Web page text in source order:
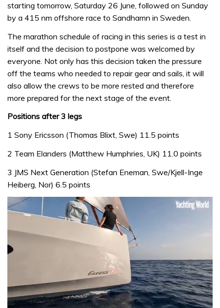
starting tomorrow, Saturday 26 June, followed on Sunday
by a 415 nm offshore race to Sandhamn in Sweden.
The marathon schedule of racing in this series is a test in
itself and the decision to postpone was welcomed by
everyone. Not only has this decision taken the pressure
off the teams who needed to repair gear and sails, it will
also allow the crews to be more rested and therefore
more prepared for the next stage of the event.
Positions after 3 legs
1 Sony Ericsson (Thomas Blixt, Swe) 11.5 points
2 Team Elanders (Matthew Humphries, UK) 11.0 points
3 JMS Next Generation (Stefan Eneman, Swe/Kjell-Inge
Heiberg, Nor) 6.5 points